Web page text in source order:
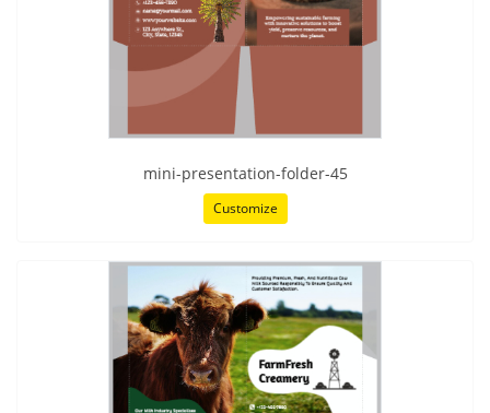
mini-presentation-folder-45
Customize